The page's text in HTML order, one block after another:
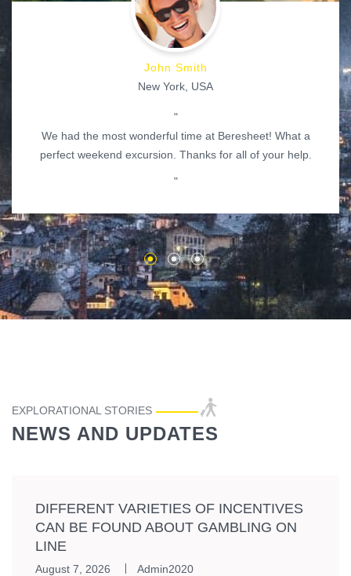
John Smith
New York, USA
"
We had the most wonderful time at Beresheet! What a
perfect weekend excursion. Thanks for all of your help.
"
EXPLORATIONAL STORIES
NEWS AND UPDATES
DIFFERENT VARIETIES OF INCENTIVES
CAN BE FOUND ABOUT GAMBLING ON
LINE
August 7, 2026 Admin2020